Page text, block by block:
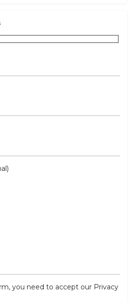
you need to accept our Privacy